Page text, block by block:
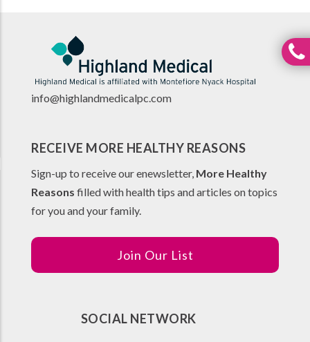
info@highlandmedicalpc.com
RECEIVE MORE HEALTHY REASONS
Sign-up to receive our enewsletter, More Healthy
Reasons filled with health tips and articles on topics
for you and your family.
Join Our List
SOCIAL NETWORK